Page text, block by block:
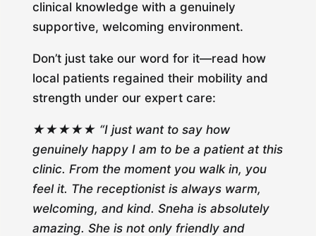
clinical knowledge with a genuinely
supportive, welcoming environment.
Don’t just take our word for it—read how
local patients regained their mobility and
strength under our expert care:
★★★★★ “I just want to say how
genuinely happy I am to be a patient at this
clinic. From the moment you walk in, you
feel it. The receptionist is always warm,
welcoming, and kind. Sneha is absolutely
amazing. She is not only friendly and